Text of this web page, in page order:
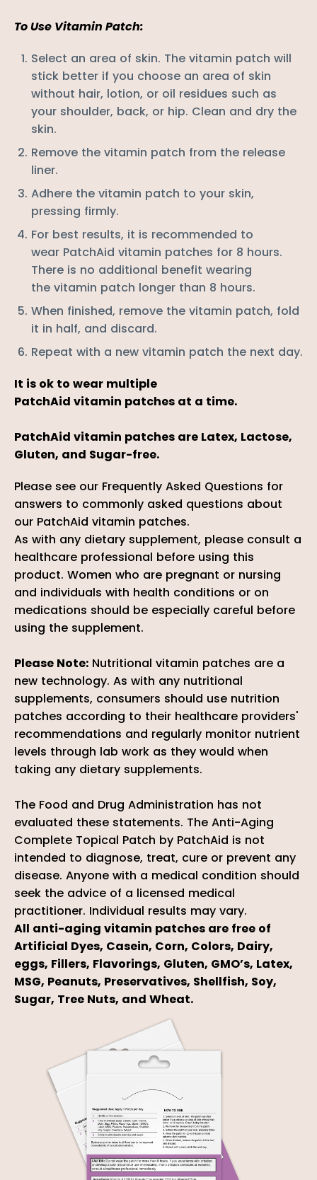
To Use Vitamin Patch:
Select an area of skin. The vitamin patch will
stick better if you choose an area of skin
without hair, lotion, or oil residues such as
your shoulder, back, or hip. Clean and dry the
skin.
Remove the vitamin patch from the release
liner.
Adhere the vitamin patch to your skin,
pressing firmly.
For best results, it is recommended to
wear PatchAid vitamin patches for 8 hours.
There is no additional benefit wearing
the vitamin patch longer than 8 hours.
When finished, remove the vitamin patch, fold
it in half, and discard.
Repeat with a new vitamin patch the next day.
It is ok to wear multiple
PatchAid vitamin patches at a time.
PatchAid vitamin patches are Latex, Lactose,
Gluten, and Sugar-free.
Please see our Frequently Asked Questions for
answers to commonly asked questions about
our PatchAid vitamin patches.
As with any dietary supplement, please consult a
healthcare professional before using this
product. Women who are pregnant or nursing
and individuals with health conditions or on
medications should be especially careful before
using the supplement.
Please Note: Nutritional vitamin patches are a
new technology. As with any nutritional
supplements, consumers should use nutrition
patches according to their healthcare providers'
recommendations and regularly monitor nutrient
levels through lab work as they would when
taking any dietary supplements.
The Food and Drug Administration has not
evaluated these statements. The Anti-Aging
Complete Topical Patch by PatchAid is not
intended to diagnose, treat, cure or prevent any
disease. Anyone with a medical condition should
seek the advice of a licensed medical
practitioner. Individual results may vary.
All anti-aging vitamin patches are free of
Artificial Dyes, Casein, Corn, Colors, Dairy,
eggs, Fillers, Flavorings, Gluten, GMO’s, Latex,
MSG, Peanuts, Preservatives, Shellfish, Soy,
Sugar, Tree Nuts, and Wheat.